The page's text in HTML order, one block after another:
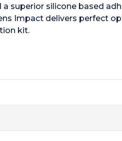
superior silicone based
Impact delivers perfect
kit.